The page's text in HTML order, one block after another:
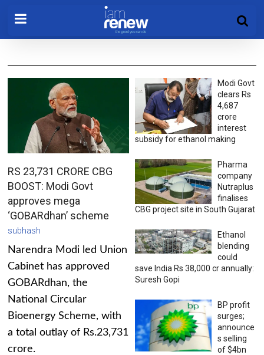
RS 23,731 CRORE CBG
BOOST: Modi Govt
approves mega
‘GOBARdhan’ scheme
subhash
Narendra Modi led Union
Cabinet has approved
GOBARdhan, the
National Circular
Bioenergy Scheme, with
a total outlay of Rs.23,731
crore.
Modi Govt
clears Rs
4,687
crore
interest
subsidy for ethanol making
Pharma
company
Nutraplus
finalises
CBG project site in South Gujarat
Ethanol
blending
could
save India Rs 38,000 cr annually:
Suresh Gopi
BP profit
surges;
announce
s selling
of $4bn